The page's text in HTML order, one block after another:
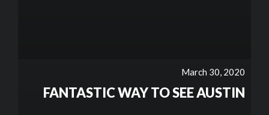
March 30, 2020
FANTASTIC WAY TO SEE AUSTIN